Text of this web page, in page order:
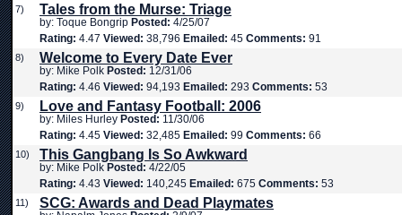
7) Tales from the Murse: Triage
by: Toque Bongrip Posted: 4/25/07
Rating: 4.47 Viewed: 38,796 Emailed: 45 Comments: 91
8) Welcome to Every Date Ever
by: Mike Polk Posted: 12/31/06
Rating: 4.46 Viewed: 94,193 Emailed: 293 Comments: 53
9) Love and Fantasy Football: 2006
by: Miles Hurley Posted: 11/30/06
Rating: 4.45 Viewed: 32,485 Emailed: 99 Comments: 66
10) This Gangbang Is So Awkward
by: Mike Polk Posted: 4/22/05
Rating: 4.43 Viewed: 140,245 Emailed: 675 Comments: 53
11) SCG: Awards and Dead Playmates